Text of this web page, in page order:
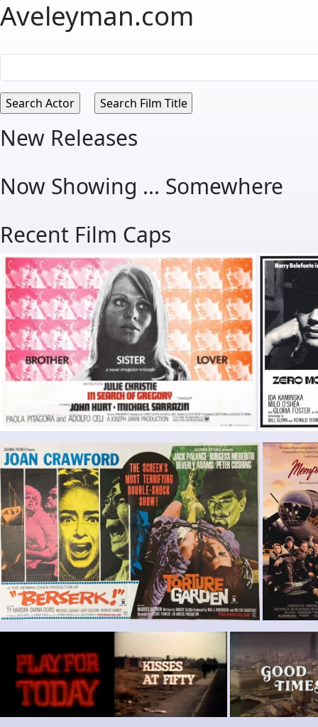
Aveleyman.com
New Releases
Now Showing ... Somewhere
Recent Film Caps